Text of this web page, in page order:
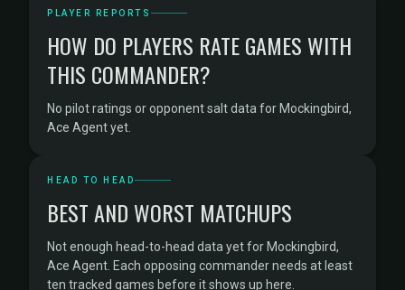
PLAYER REPORTS
HOW DO PLAYERS RATE GAMES WITH
THIS COMMANDER?
No pilot ratings or opponent salt data for Mockingbird,
Ace Agent yet.
HEAD TO HEAD
BEST AND WORST MATCHUPS
Not enough head-to-head data yet for Mockingbird,
Ace Agent. Each opposing commander needs at least
ten tracked games before it shows up here.